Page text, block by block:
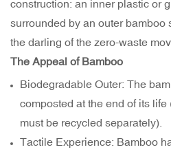
construction: an inner plastic or
surrounded by an outer bamboo
the darling of the zero-waste
The Appeal of Bamboo
Biodegradable Outer: The
composted at the end of its
must be recycled separately).
Tactile Experience: Bamboo